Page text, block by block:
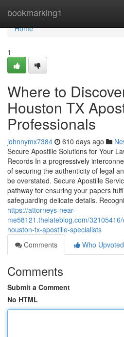
bookmarking1
Home
Home
1
Where to
Houston TX
Professionals
johnnymx7384 610 days ago
Secure Apostille Solutions for Your
Records In a progressively
of securing the authenticity of legal
be overstated. Secure Apostille
pathway for ensuring your papers
safeguarding delicate details.
https://attorneys-near-
me58121.thelateblog.com/
houston-tx-apostille-specialists
Comments
Who Upvoted
Comments
Submit a Comment
No HTML